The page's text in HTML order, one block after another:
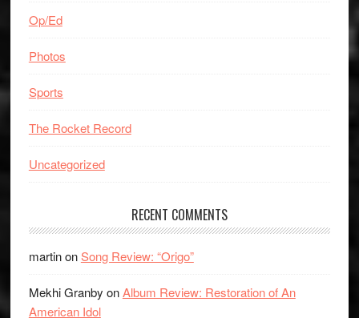
Op/Ed
Photos
Sports
The Rocket Record
Uncategorized
RECENT COMMENTS
martinonSong Review: “Origo”
Mekhi Granby onAlbum Review: Restoration of An
American Idol